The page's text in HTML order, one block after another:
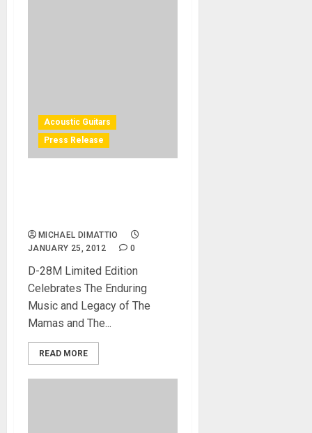
Acoustic Guitars
Press Release
MICHAEL DIMATTIO
JANUARY 25, 2012
0
D-28M Limited Edition
Celebrates The Enduring
Music and Legacy of The
Mamas and The...
READ MORE